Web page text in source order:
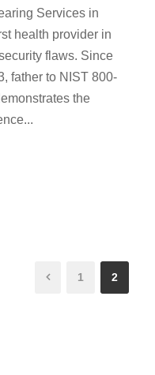
Services in
health provider in
flaws. Since
father to NIST 800-
the
1 2